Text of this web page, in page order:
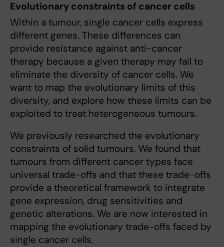
Evolutionary constraints of cancer cells
Within a tumour, single cancer cells express
different genes. These differences can
provide resistance against anti-cancer
therapy because a given therapy may fail to
eliminate the diversity of cancer cells. We
want to map the evolutionary limits of this
diversity, and explore how these limits can be
exploited to treat heterogeneous tumours.
We previously researched the evolutionary
constraints of solid tumours. We found that
tumours from different cancer types face
universal trade-offs and that these trade-offs
provide a theoretical framework to integrate
gene expression, drug sensitivities and
genetic alterations. We are now interested in
mapping the evolutionary trade-offs faced by
single cancer cells.